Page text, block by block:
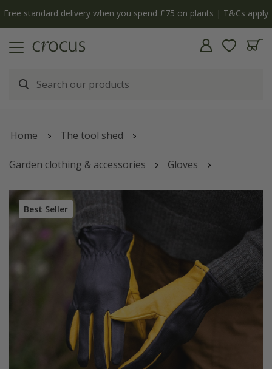
Free standard delivery when you spend £75 on plants | T&Cs apply
Home The tool shed
Garden clothing & accessories Gloves
RHS gold leaf dry touch gloves
Best Seller